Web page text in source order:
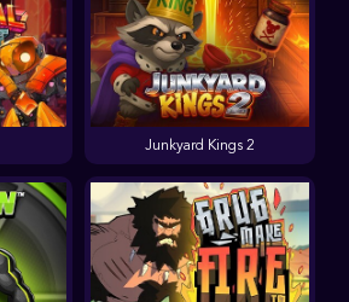
Junkyard Kings 2